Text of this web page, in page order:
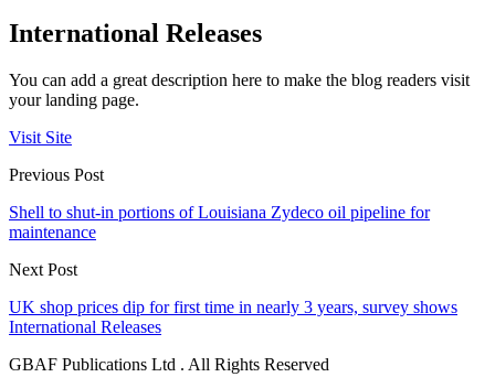
International Releases
You can add a great description here to make the blog readers visit
your landing page.
Visit Site
Previous Post
Shell to shut-in portions of Louisiana Zydeco oil pipeline for
maintenance
Next Post
UK shop prices dip for first time in nearly 3 years, survey shows
International Releases
GBAF Publications Ltd . All Rights Reserved